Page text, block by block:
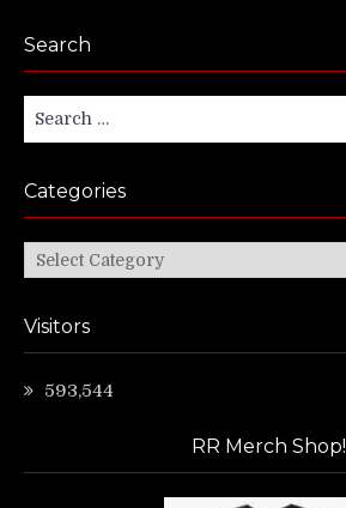
Search
Search
for:
Categories
Categories
Visitors
593,544
RR Merch Shop!